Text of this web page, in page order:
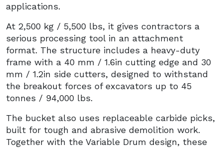
applications.
At 2,500 kg / 5,500 lbs, it gives contractors a
serious processing tool in an attachment
format. The structure includes a heavy-duty
frame with a 40 mm / 1.6in cutting edge and 30
mm / 1.2in side cutters, designed to withstand
the breakout forces of excavators up to 45
tonnes / 94,000 lbs.
The bucket also uses replaceable carbide picks,
built for tough and abrasive demolition work.
Together with the Variable Drum design, these